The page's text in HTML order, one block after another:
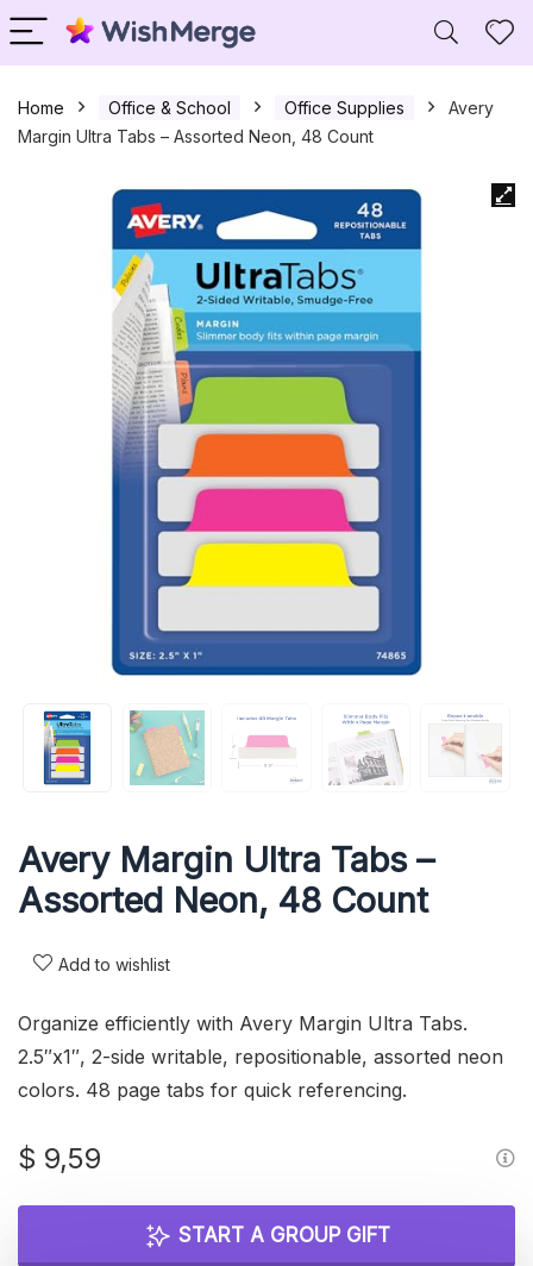
Home Office & School Office Supplies
Avery
Margin Ultra Tabs – Assorted Neon, 48 Count
Avery Margin Ultra Tabs –
Assorted Neon, 48 Count
Add to wishlist
Organize efficiently with Avery Margin Ultra Tabs.
2.5″x1″, 2-side writable, repositionable, assorted neon
colors. 48 page tabs for quick referencing.
$ 9,59
START A GROUP GIFT